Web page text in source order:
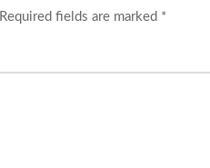
Required fields are marked *